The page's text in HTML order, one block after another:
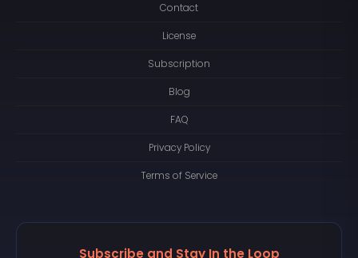
Contact
License
Subscription
Blog
FAQ
Privacy Policy
Terms of Service
Subscribe and Stay In the Loop